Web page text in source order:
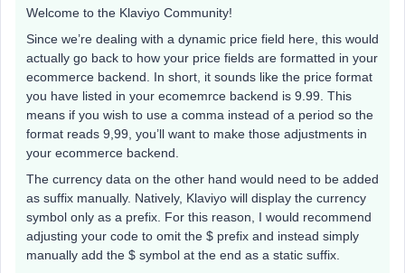
Welcome to the Klaviyo Community!
Since we’re dealing with a dynamic price field here, this would
actually go back to how your price fields are formatted in your
ecommerce backend. In short, it sounds like the price format
you have listed in your ecomemrce backend is 9.99. This
means if you wish to use a comma instead of a period so the
format reads 9,99, you’ll want to make those adjustments in
your ecommerce backend.
The currency data on the other hand would need to be added
as suffix manually. Natively, Klaviyo will display the currency
symbol only as a prefix. For this reason, I would recommend
adjusting your code to omit the $ prefix and instead simply
manually add the $ symbol at the end as a static suffix.